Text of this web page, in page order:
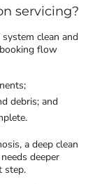
servicing?
clean and
flow
debris; and
a deep clean
deeper
step.